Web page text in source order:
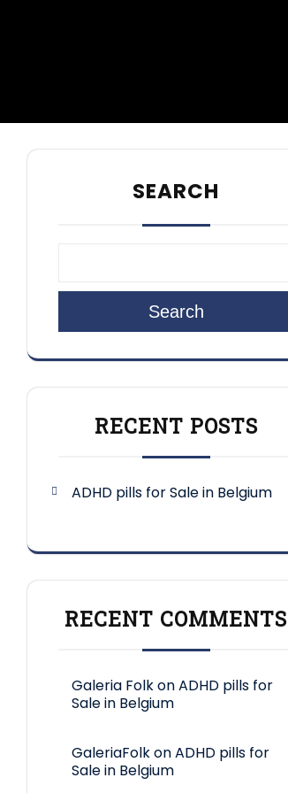
SEARCH
Search
RECENT POSTS
ADHD pills for Sale in Belgium
RECENT COMMENTS
Galeria FolkonADHD pills for
Sale in Belgium
GaleriaFolkonADHD pills for
Sale in Belgium